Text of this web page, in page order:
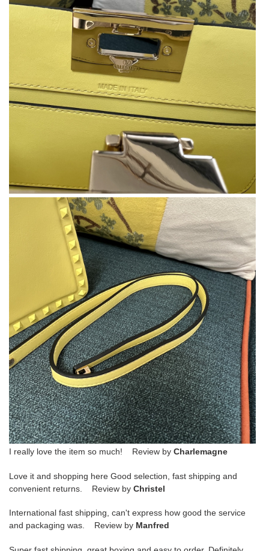
I really love the item so much! Review by Charlemagne
Love it and shopping here Good selection, fast shipping and
convenient returns. Review by Christel
International fast shipping, can't express how good the service
and packaging was. Review by Manfred